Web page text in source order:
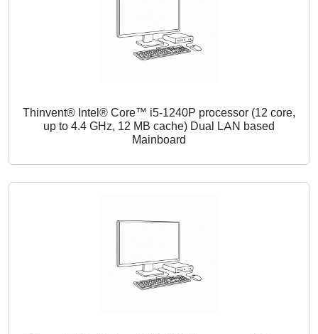
Thinvent® Intel® Core™ i5-1240P processor (12 core,
up to 4.4 GHz, 12 MB cache) Dual LAN based
Mainboard